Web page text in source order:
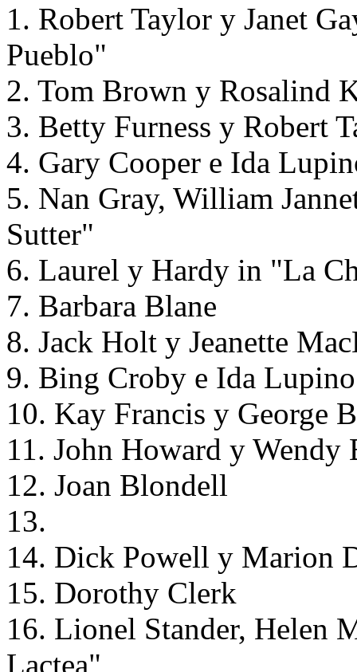
1. Robert Taylor y Janet
Pueblo"
2. Tom Brown y Rosalind
3. Betty Furness y Robert
4. Gary Cooper e Ida
5. Nan Gray, William
Sutter"
6. Laurel y Hardy in "La
7. Barbara Blane
8. Jack Holt y Jeanette
9. Bing Croby e Ida
10. Kay Francis y George
11. John Howard y
12. Joan Blondell
13.
14. Dick Powell y Marion
15. Dorothy Clerk
16. Lionel Stander, Helen
Lactea"